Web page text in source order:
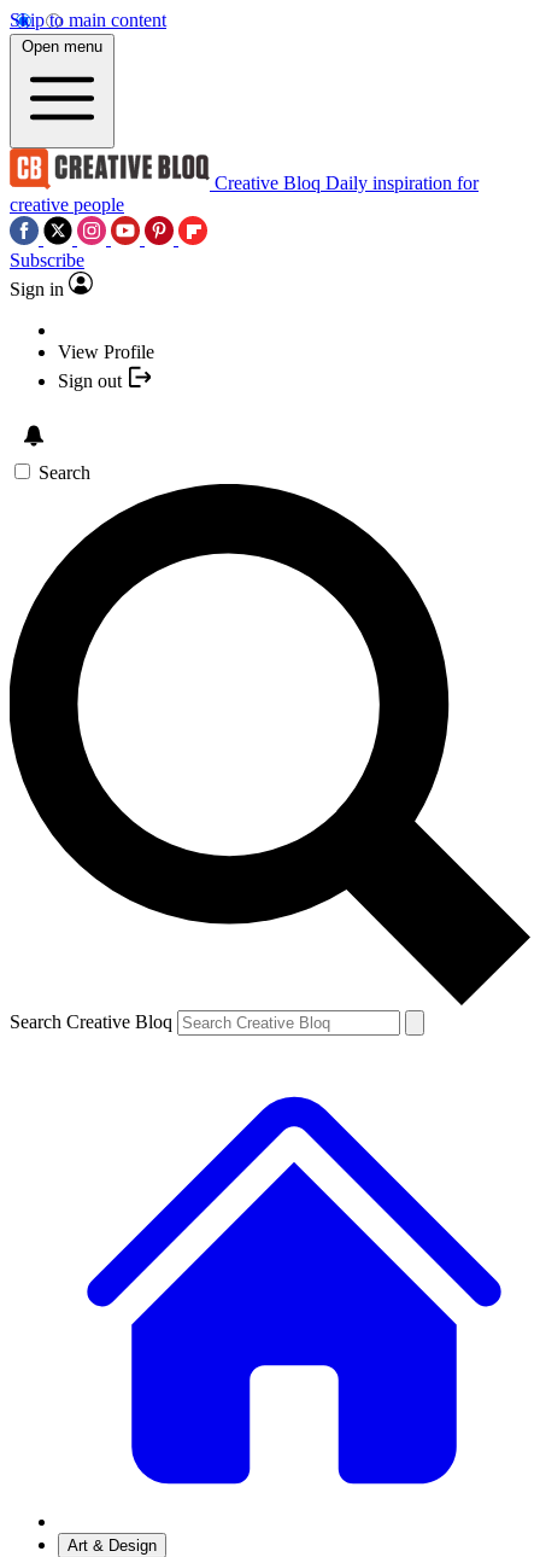
Skip to main content
Open menu
Creative Bloq Daily inspiration for
creative people
Subscribe
Sign in
View Profile
Sign out
Search
Search Creative Bloq
Art & Design